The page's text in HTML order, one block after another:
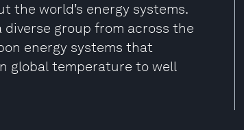
the world’s energy systems.
diverse group from across the
energy systems that
global temperature to well